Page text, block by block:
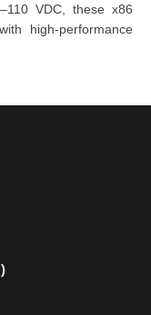
VDC, these x86
high-performance